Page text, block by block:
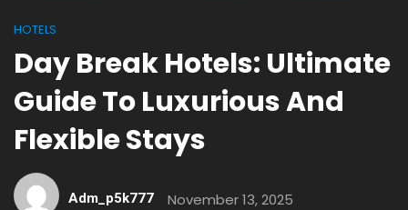
HOTELS
Day Break Hotels: Ultimate
Guide To Luxurious And
Flexible Stays
Adm_p5k777 November 13, 2025